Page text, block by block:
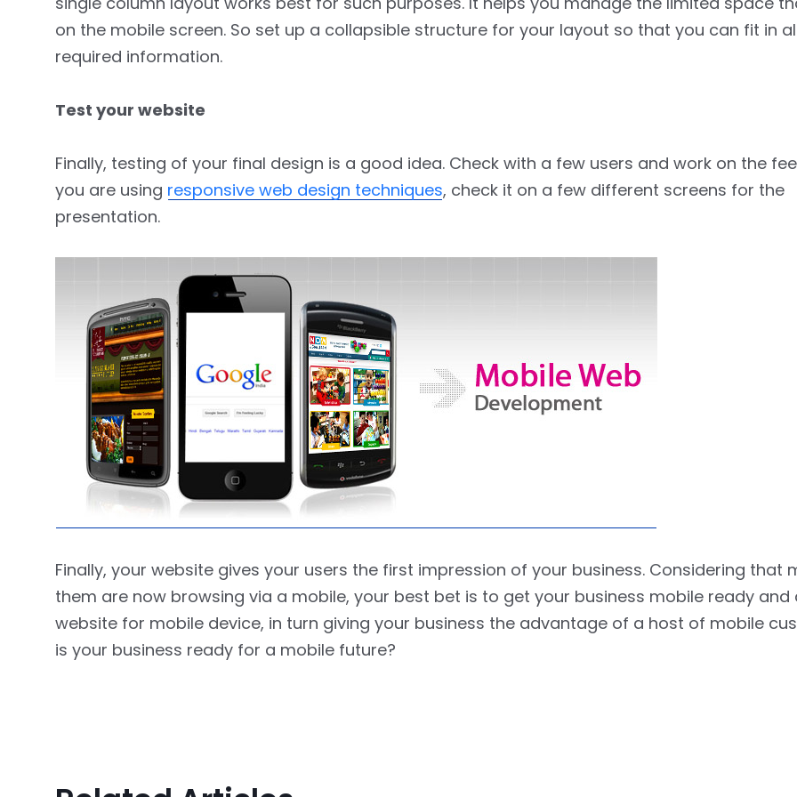
on the mobile screen. So set up a collapsible structure for your layout so that you can fit in
required information.
Test your website
Finally, testing of your final design is a good idea. Check with a few users and work on the
you are using responsive web design techniques, check it on a few different screens for the
presentation.
Finally, your website gives your users the first impression of your business. Considering that
them are now browsing via a mobile, your best bet is to get your business mobile ready and
website for mobile device, in turn giving your business the advantage of a host of mobile
is your business ready for a mobile future?